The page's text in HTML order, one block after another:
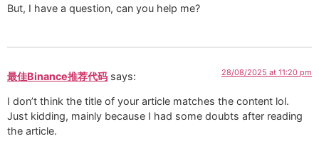
But, I have a question, can you help me?
最佳Binance推荐代码 says: 28/08/2025 at 11:20 pm
I don’t think the title of your article matches the content lol.
Just kidding, mainly because I had some doubts after reading
the article.